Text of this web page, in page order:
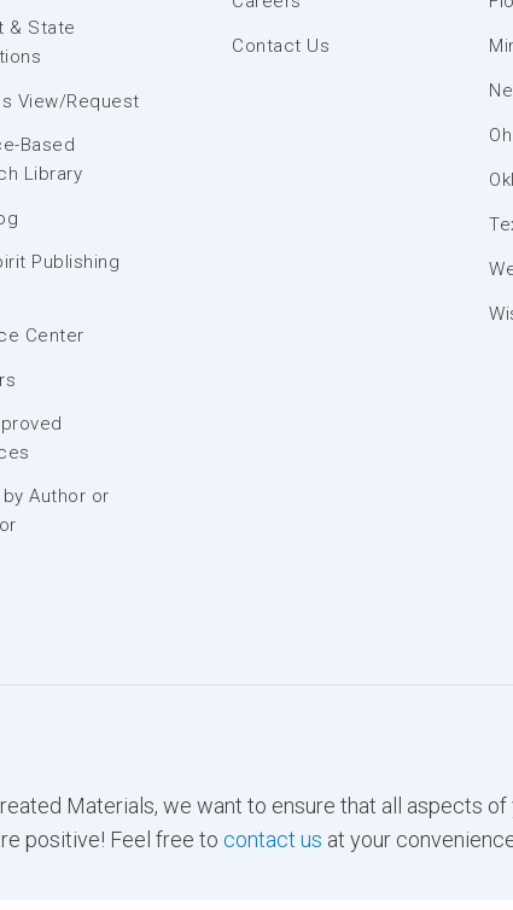
& State
View/Request
Based
Library
Publishing
Center
Author or
Contact Us
Materials, we want to ensure that all aspects of
positive! Feel free to contact us at your